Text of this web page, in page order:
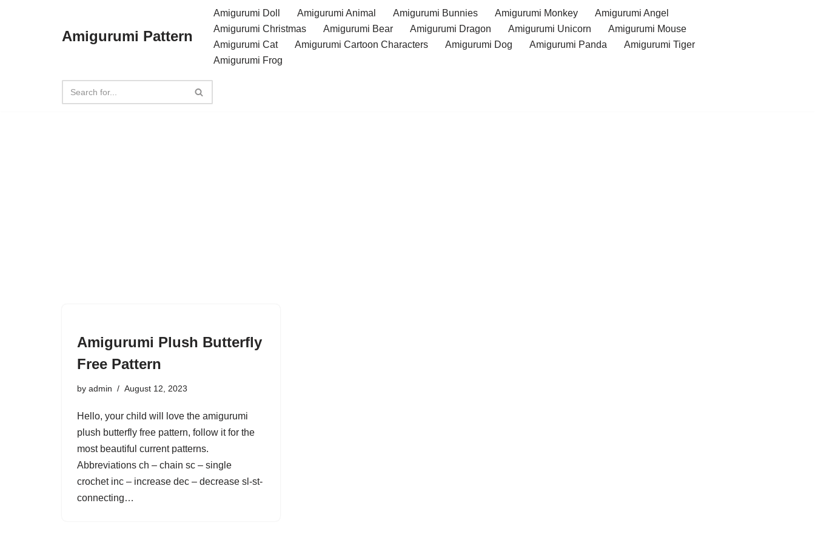
Amigurumi Pattern
Amigurumi Doll Amigurumi Animal Amigurumi Bunnies Amigurumi Monkey
Amigurumi Angel
Amigurumi Christmas
Amigurumi Bear Amigurumi Dragon Amigurumi Unicorn
Amigurumi Mouse
Amigurumi Cat
Amigurumi Cartoon Characters Amigurumi Dog Amigurumi Panda
Amigurumi Tiger
Amigurumi Frog
Amigurumi Plush Butterfly
Free Pattern
by admin August 12, 2023
Hello, your child will love the amigurumi
plush butterfly free pattern, follow it for the
most beautiful current patterns.
Abbreviations ch – chain sc – single
crochet inc – increase dec – decrease sl-st-
connecting…